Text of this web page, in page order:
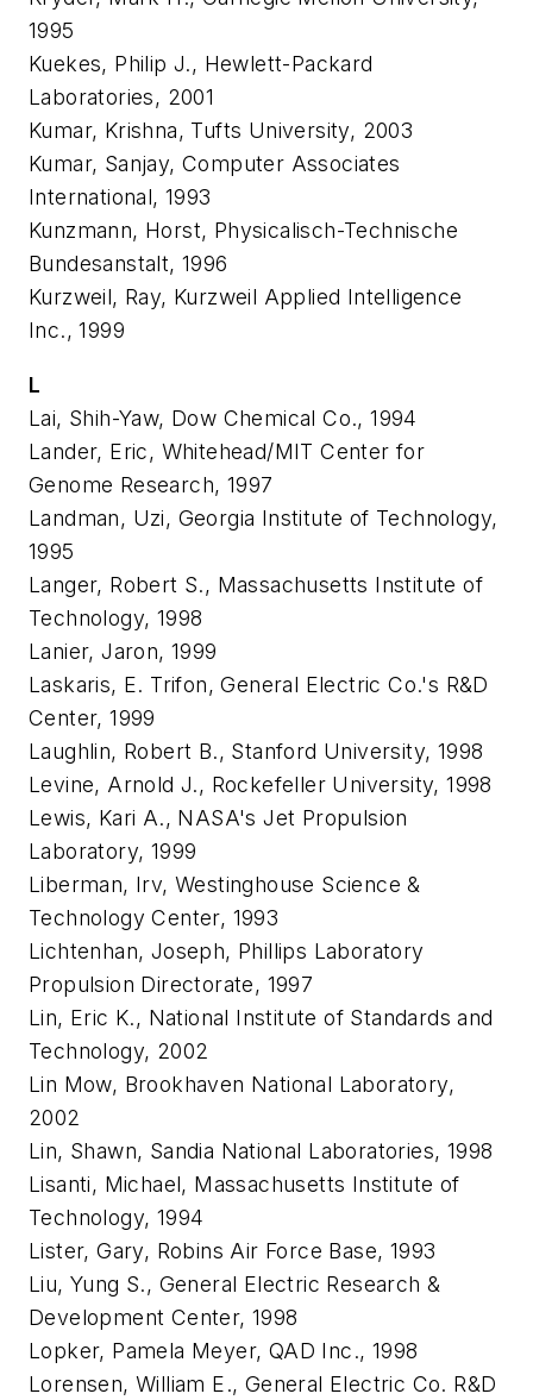
1995
Kuekes, Philip J., Hewlett-Packard
Laboratories, 2001
Kumar, Krishna, Tufts University, 2003
Kumar, Sanjay, Computer Associates
International, 1993
Kunzmann, Horst, Physicalisch-Technische
Bundesanstalt, 1996
Kurzweil, Ray, Kurzweil Applied Intelligence
Inc., 1999
L
Lai, Shih-Yaw, Dow Chemical Co., 1994
Lander, Eric, Whitehead/MIT Center for
Genome Research, 1997
Landman, Uzi, Georgia Institute of Technology,
1995
Langer, Robert S., Massachusetts Institute of
Technology, 1998
Lanier, Jaron, 1999
Laskaris, E. Trifon, General Electric Co.'s R&D
Center, 1999
Laughlin, Robert B., Stanford University, 1998
Levine, Arnold J., Rockefeller University, 1998
Lewis, Kari A., NASA's Jet Propulsion
Laboratory, 1999
Liberman, Irv, Westinghouse Science &
Technology Center, 1993
Lichtenhan, Joseph, Phillips Laboratory
Propulsion Directorate, 1997
Lin, Eric K., National Institute of Standards and
Technology, 2002
Lin Mow, Brookhaven National Laboratory,
2002
Lin, Shawn, Sandia National Laboratories, 1998
Lisanti, Michael, Massachusetts Institute of
Technology, 1994
Lister, Gary, Robins Air Force Base, 1993
Liu, Yung S., General Electric Research &
Development Center, 1998
Lopker, Pamela Meyer, QAD Inc., 1998
Lorensen, William E., General Electric Co. R&D